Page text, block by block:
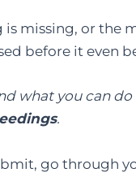
is missing, or the
before it even
what you can
.
go through